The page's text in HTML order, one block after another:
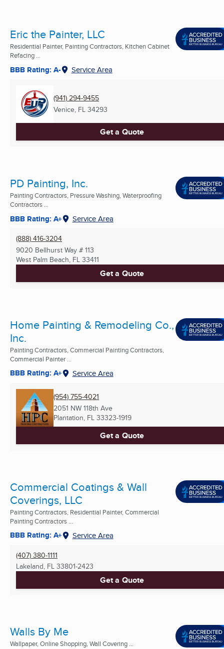
Eric the Painter, LLC
Residential Painter, Painting Contractors, Kitchen Cabinet
Refacing ...
BBB Rating: A- Service Area
(941) 294-9455
Venice, FL 34293
Get a Quote
PD Painting, Inc.
Painting Contractors, Pressure Washing, Waterproofing
Contractors ...
BBB Rating: A+ Service Area
(888) 416-3204
9020 Bellhurst Way # 113
West Palm Beach, FL 33411
Get a Quote
Home Painting & Remodeling Co.,
Inc.
Painting Contractors, Commercial Painting Contractors,
Commercial Painter ...
BBB Rating: A+ Service Area
(954) 755-4021
2051 NW 118th Ave
Plantation, FL 33323-1919
Get a Quote
Commercial Coatings & Wall
Coverings, LLC
Painting Contractors, Residential Painter, Commercial
Painting Contractors ...
BBB Rating: A+ Service Area
(407) 380-1111
Lakeland, FL 33801-2423
Get a Quote
Walls By Me
Wallpaper, Online Shopping, Wall Covering ...